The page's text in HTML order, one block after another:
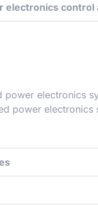
electronics
power electronics
power electronics